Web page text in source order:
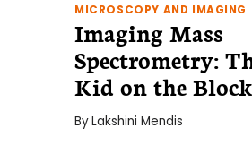
MICROSCOPY AND IMAGING
Imaging Mass
Spectrometry:
Kid on the Block
ByLakshini Mendis